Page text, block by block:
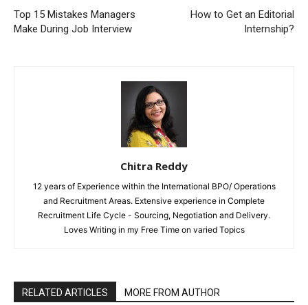
Top 15 Mistakes Managers
Make During Job Interview
How to Get an Editorial
Internship?
Chitra Reddy
12 years of Experience within the International BPO/ Operations
and Recruitment Areas. Extensive experience in Complete
Recruitment Life Cycle - Sourcing, Negotiation and Delivery.
Loves Writing in my Free Time on varied Topics
RELATED ARTICLES MORE FROM AUTHOR